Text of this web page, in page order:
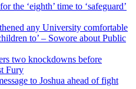
the ‘eighth’ time to ‘safeguard’
any University comfortable
to’ – Sowore about Public
two knockdowns before
Fury
to Joshua ahead of fight